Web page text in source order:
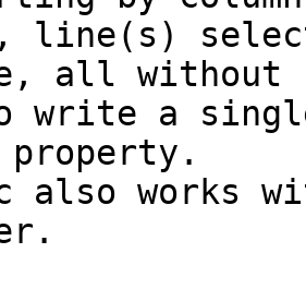
line(s)
all without
write a
also works